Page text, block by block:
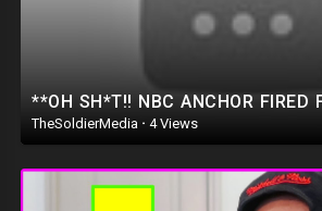
TheSoldierMedia · 4 Views